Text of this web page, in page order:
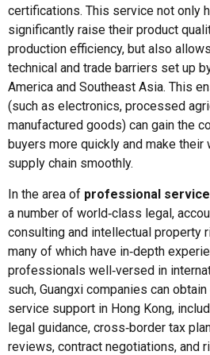
certifications. This service not only
significantly raise their product
production efficiency, but also
technical and trade barriers set up
America and Southeast Asia. This
(such as electronics, processed
manufactured goods) can gain the
buyers more quickly and make their
supply chain smoothly.
In the area of professional
a number of world‑class legal,
consulting and intellectual property
many of which have in‑depth
professionals well‑versed in
such, Guangxi companies can
service support in Hong Kong,
legal guidance, cross‑border tax
reviews, contract negotiations, and